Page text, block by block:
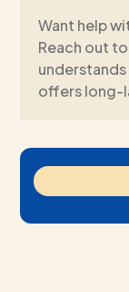
Want help
Reach out
offers long-